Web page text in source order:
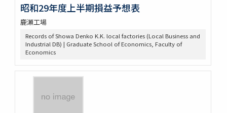
昭和29年度上半期損益予想表
鹿瀬工場
Records of Showa Denko K.K. local factories (Local Business and
Industrial DB) | Graduate School of Economics, Faculty of
Economics